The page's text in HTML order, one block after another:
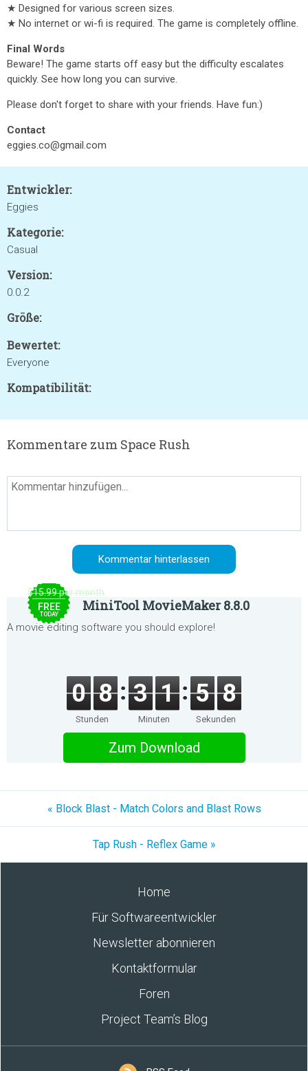
★ Designed for various screen sizes.
★ No internet or wi-fi is required. The game is completely offline.
Final Words
Beware! The game starts off easy but the difficulty escalates
quickly. See how long you can survive.
Please don't forget to share with your friends. Have fun:)
Contact
eggies.co@gmail.com
Entwickler:
Eggies
Kategorie:
Casual
Version:
0.0.2
Größe:
Bewertet:
Everyone
Kompatibilität:
Kommentare zum Space Rush
$15.99 per month
FREE
TODAY
MiniTool MovieMaker 8.8.0
A movie editing software you should explore!
0 8
Stunden
3 1
Minuten
5 8
Sekunden
Zum Download
« Block Blast - Match Colors and Blast Rows
Tap Rush - Reflex Game »
Home
Für Softwareentwickler
Newsletter abonnieren
Kontaktformular
Foren
Project Team’s Blog